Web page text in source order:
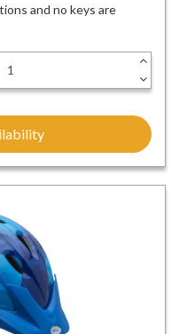
and no keys are
-
+